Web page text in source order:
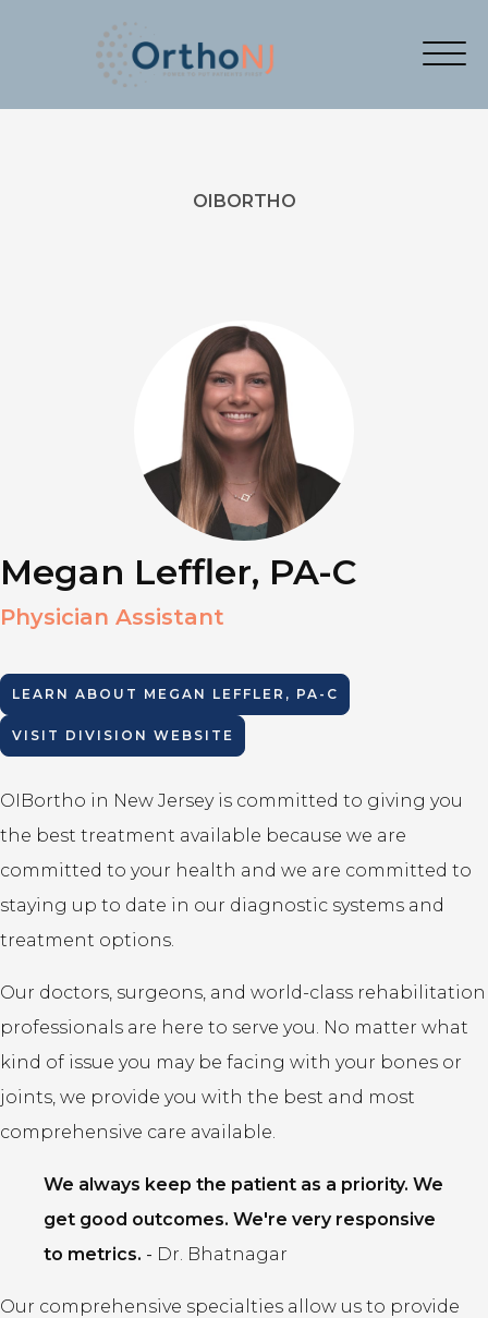
OIBORTHO
Megan Leffler, PA-C
Physician Assistant
LEARN ABOUT MEGAN LEFFLER, PA-C
VISIT DIVISION WEBSITE
OIBortho in New Jersey is committed to giving you
the best treatment available because we are
committed to your health and we are committed to
staying up to date in our diagnostic systems and
treatment options.
Our doctors, surgeons, and world-class rehabilitation
professionals are here to serve you. No matter what
kind of issue you may be facing with your bones or
joints, we provide you with the best and most
comprehensive care available.
We always keep the patient as a priority. We
get good outcomes. We're very responsive
to metrics. - Dr. Bhatnagar
Our comprehensive specialties allow us to provide